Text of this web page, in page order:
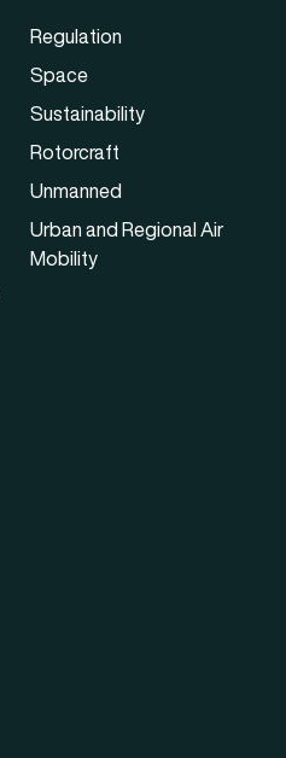
Regulation
Space
Sustainability
Rotorcraft
Unmanned
Urban and Regional Air
Mobility